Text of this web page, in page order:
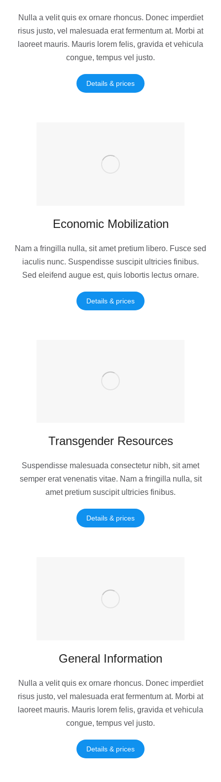
Nulla a velit quis ex ornare rhoncus. Donec imperdiet
risus justo, vel malesuada erat fermentum at. Morbi at
laoreet mauris. Mauris lorem felis, gravida et vehicula
congue, tempus vel justo.
Details & prices
Economic Mobilization
Nam a fringilla nulla, sit amet pretium libero. Fusce sed
iaculis nunc. Suspendisse suscipit ultricies finibus.
Sed eleifend augue est, quis lobortis lectus ornare.
Details & prices
Transgender Resources
Suspendisse malesuada consectetur nibh, sit amet
semper erat venenatis vitae. Nam a fringilla nulla, sit
amet pretium suscipit ultricies finibus.
Details & prices
General Information
Nulla a velit quis ex ornare rhoncus. Donec imperdiet
risus justo, vel malesuada erat fermentum at. Morbi at
laoreet mauris. Mauris lorem felis, gravida et vehicula
congue, tempus vel justo.
Details & prices